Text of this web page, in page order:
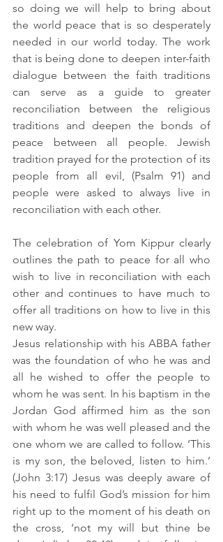
so doing we will help to bring about
the world peace that is so desperately
needed in our world today. The work
that is being done to deepen inter-faith
dialogue between the faith traditions
can serve as a guide to greater
reconciliation between the religious
traditions and deepen the bonds of
peace between all people. Jewish
tradition prayed for the protection of its
people from all evil, (Psalm 91) and
people were asked to always live in
reconciliation with each other.
The celebration of Yom Kippur clearly
outlines the path to peace for all who
wish to live in reconciliation with each
other and continues to have much to
offer all traditions on how to live in this
new way.
Jesus relationship with his ABBA father
was the foundation of who he was and
all he wished to offer the people to
whom he was sent. In his baptism in the
Jordan God affirmed him as the son
with whom he was well pleased and the
one whom we are called to follow. ‘This
is my son, the beloved, listen to him.’
(John 3:17) Jesus was deeply aware of
his need to fulfil God’s mission for him
right up to the moment of his death on
the cross, ‘not my will but thine be